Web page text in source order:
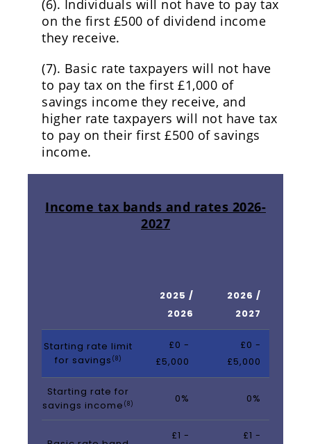
(6). Individuals will not have to pay tax
on the first £500 of dividend income
they receive.
(7). Basic rate taxpayers will not have
to pay tax on the first £1,000 of
savings income they receive, and
higher rate taxpayers will not have tax
to pay on their first £500 of savings
income.
Income tax bands and rates 2026-
2027
2025 /
2026
2026 /
2027
Starting rate limit
for savings (8)
£0 -
£5,000
£0 -
£5,000
Starting rate for
savings income (8) 0% 0%
£1 -
£1 -